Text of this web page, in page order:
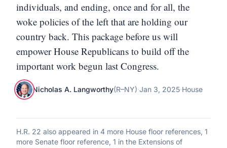
individuals, and ending, once and for all, the
woke policies of the left that are holding our
country back. This package before us will
empower House Republicans to build off the
important work begun last Congress.
Nicholas A. Langworthy(R–NY)·Jan 3, 2025·House
H.R. 22 also appeared in 4 more House floor references, 1
more Senate floor reference, 1 in the Extensions of